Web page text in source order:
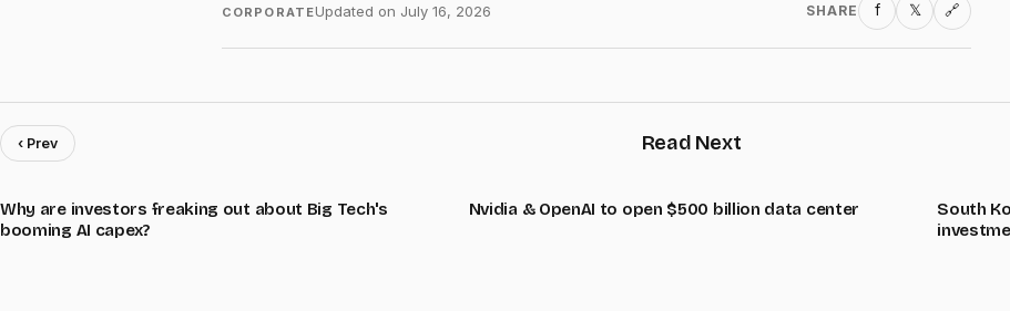
CORPORATEUpdated on July 16, 2026 SHARE f 𝕏 🔗
‹ Prev Read Next
Why are investors freaking out about Big Tech's
booming AI capex?
Nvidia & OpenAI to open $500 billion data center
South